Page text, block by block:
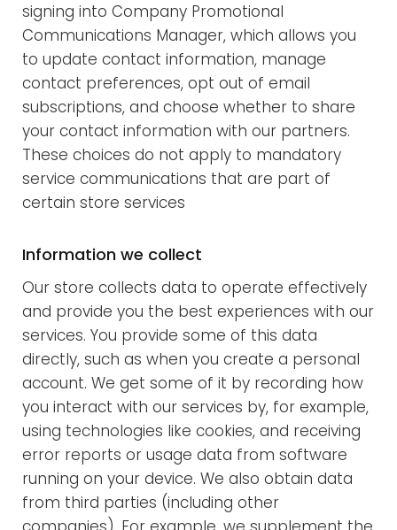
signing into Company Promotional
Communications Manager, which allows you
to update contact information, manage
contact preferences, opt out of email
subscriptions, and choose whether to share
your contact information with our partners.
These choices do not apply to mandatory
service communications that are part of
certain store services
Information we collect
Our store collects data to operate effectively
and provide you the best experiences with our
services. You provide some of this data
directly, such as when you create a personal
account. We get some of it by recording how
you interact with our services by, for example,
using technologies like cookies, and receiving
error reports or usage data from software
running on your device. We also obtain data
from third parties (including other